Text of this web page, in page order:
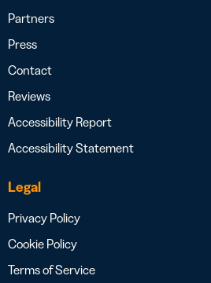
Partners
Press
Contact
Reviews
Accessibility Report
Accessibility Statement
Legal
Privacy Policy
Cookie Policy
Terms of Service